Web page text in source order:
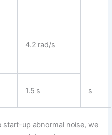
4.2 rad/s
1.5 s s
start-up abnormal noise, we